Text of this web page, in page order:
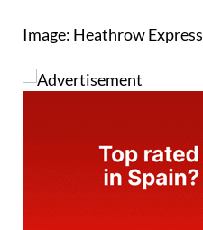
Image: Heathrow Express